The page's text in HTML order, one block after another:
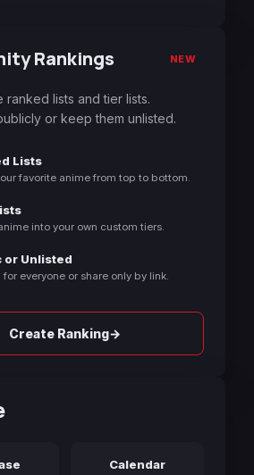
Rankings NEW
ranked lists and tier lists.
or keep them unlisted.
Lists
favorite anime from top to bottom.
into your own custom tiers.
or Unlisted
for everyone or share only by link.
Create Ranking→
Calendar